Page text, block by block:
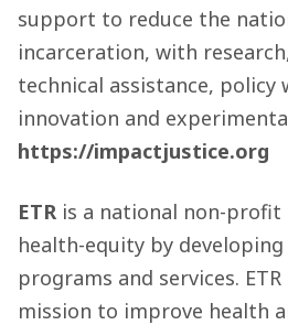
support to reduce the
incarceration, with
technical assistance, policy
innovation and
https://impactjustice.org
ETR is a national non-profit
health-equity by developing
programs and services.
mission to improve health